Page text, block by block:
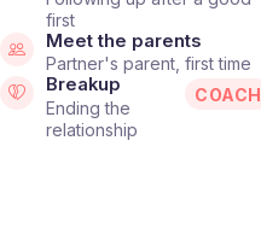
first
Meet the parents
Partner's parent, first time
Breakup
Ending the
relationship
COACH